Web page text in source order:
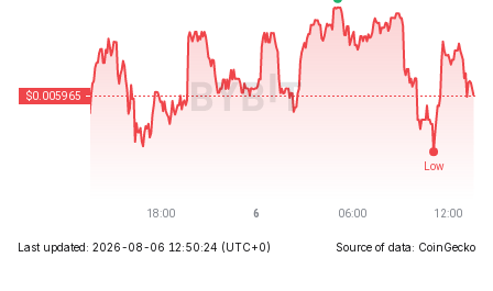
Last updated: 2026-08-06 12:50:24 (UTC+0) Source of data: CoinGecko